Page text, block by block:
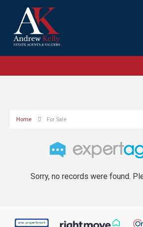
Home For Sale
Sorry, no records were found.